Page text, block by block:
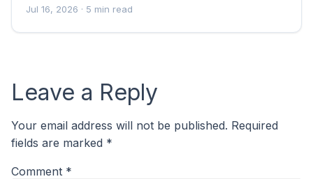
Jul 16, 2026 · 5 min read
Leave a Reply
Your email address will not be published. Required
fields are marked *
Comment *